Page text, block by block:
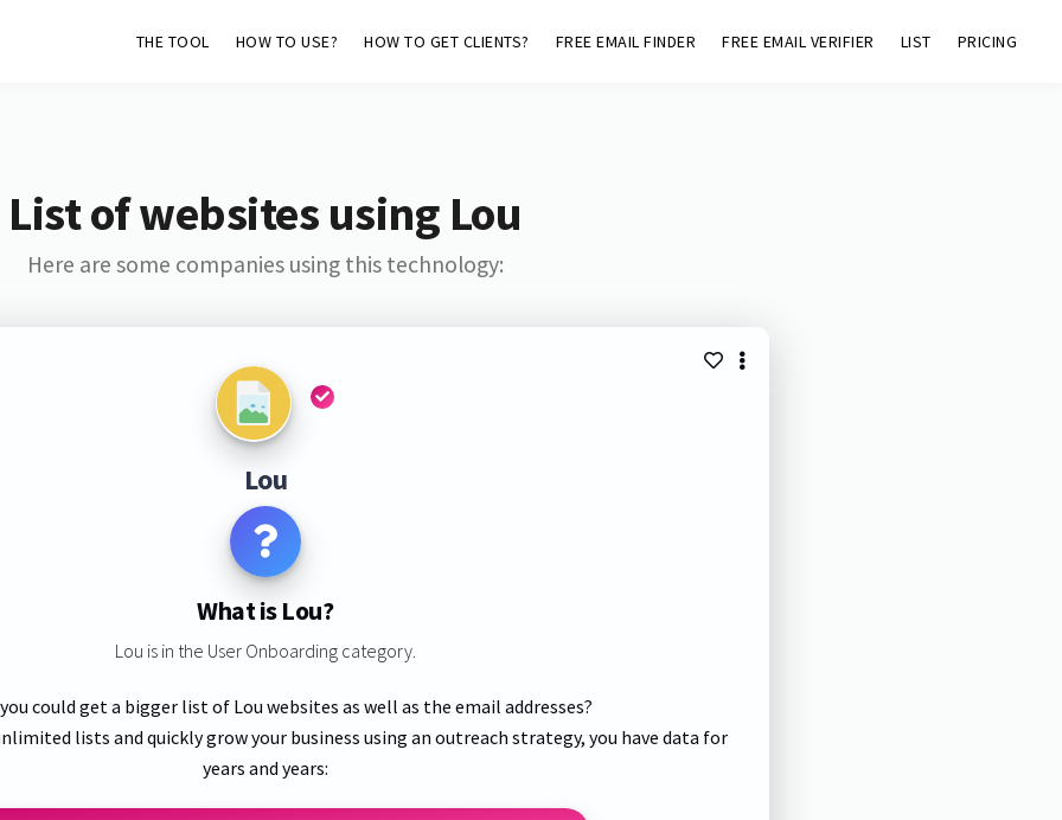
THE TOOL HOW TO USE? HOW TO GET CLIENTS? FREE EMAIL FINDER FREE EMAIL VERIFIER LIST PRICING
List of websites using Lou
Here are some companies using this technology:
Lou
What is Lou?
Lou is in the User Onboarding category.
could get a bigger list of Lou websites as well as the email addresses?
lists and quickly grow your business using an outreach strategy, you have data for
years and years: